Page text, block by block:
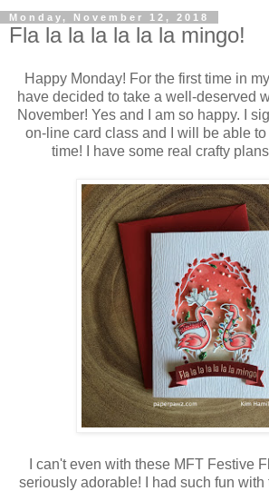
Monday, November 12, 2018
Fla la la la la la la mingo!
Happy Monday! For the first time in
have decided to take a well-deserved
November! Yes and I am so happy. I
on-line card class and I will be able to
time! I have some real crafty
I can't even with these MFT Festive
seriously adorable! I had such fun